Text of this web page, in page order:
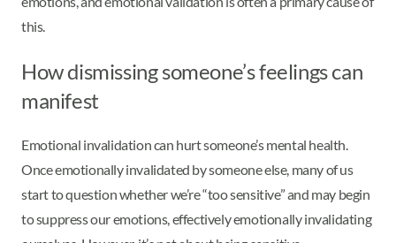
this.
How dismissing someone’s feelings can
manifest
Emotional invalidation can hurt someone’s mental health.
Once emotionally invalidated by someone else, many of us
start to question whether we’re “too sensitive” and may begin
to suppress our emotions, effectively emotionally invalidating